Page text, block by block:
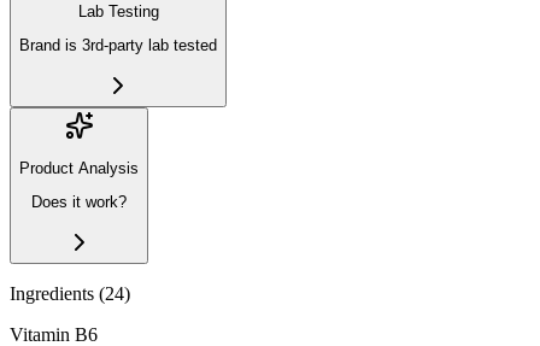
Lab Testing
Brand is 3rd-party lab tested
Product Analysis
Does it work?
Ingredients (24)
Vitamin B6